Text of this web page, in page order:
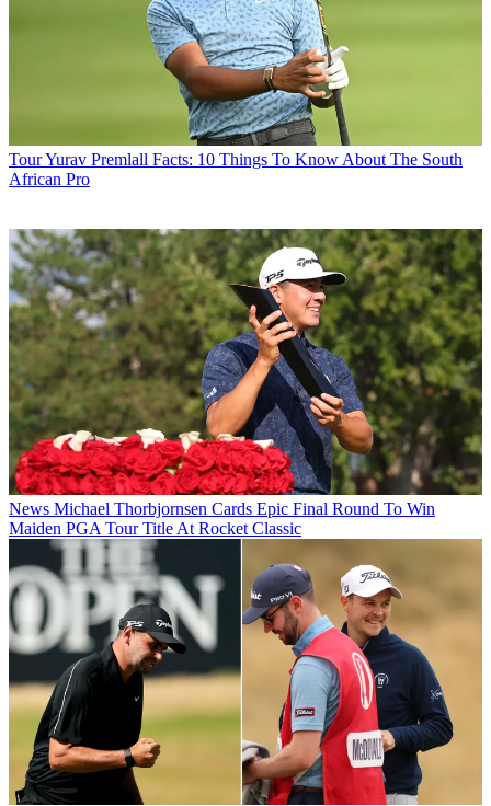
TourYurav Premlall Facts: 10 Things To Know About The South
African Pro
News Michael Thorbjornsen Cards Epic Final Round To Win
Maiden PGA Tour Title At Rocket Classic